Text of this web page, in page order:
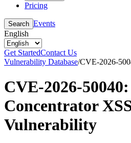
Pricing
Search Events
English
Get StartedContact Us
Vulnerability Database/CVE-2026-
CVE-2026-
Concentrator
Vulnerability